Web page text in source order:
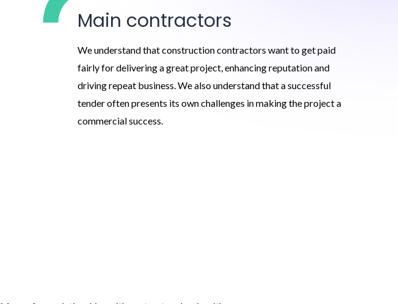
Main contractors
We understand that construction contractors want to get paid
fairly for delivering a great project, enhancing reputation and
driving repeat business. We also understand that a successful
tender often presents its own challenges in making the project a
commercial success.